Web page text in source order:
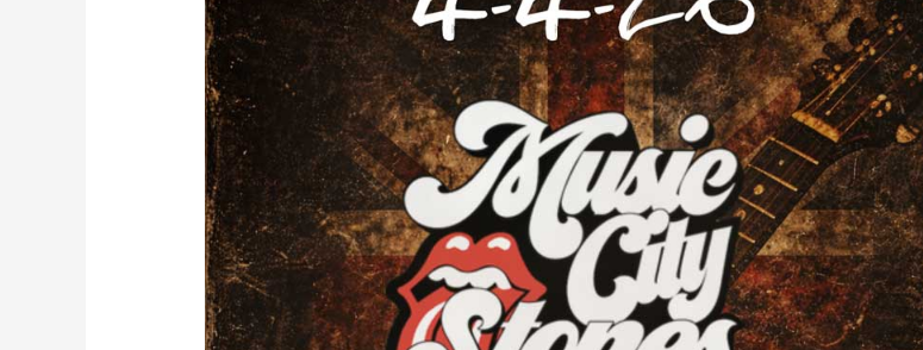
–
A
NATIONAL
TOURING
ROLLING
STONES
APPROVED
TRIBUTE
BAND